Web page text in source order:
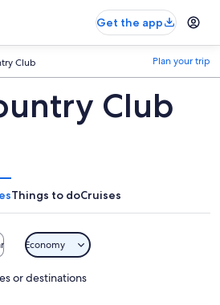
Get the app
Club Plan your trip
Club
Things to doCruises
Economy
or destinations